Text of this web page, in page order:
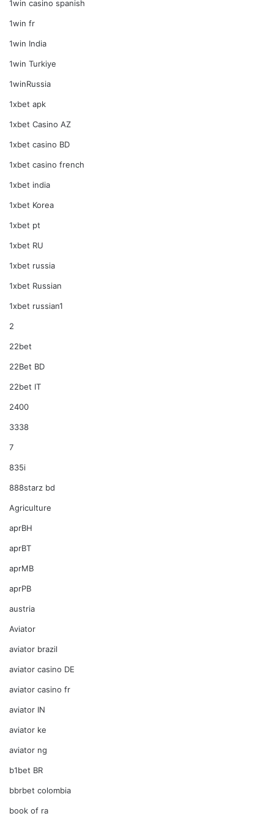
1win casino spanish
1win fr
1win India
1win Turkiye
1winRussia
1xbet apk
1xbet Casino AZ
1xbet casino BD
1xbet casino french
1xbet india
1xbet Korea
1xbet pt
1xbet RU
1xbet russia
1xbet Russian
1xbet russian1
2
22bet
22Bet BD
22bet IT
2400
3338
7
835i
888starz bd
Agriculture
aprBH
aprBT
aprMB
aprPB
austria
Aviator
aviator brazil
aviator casino DE
aviator casino fr
aviator IN
aviator ke
aviator ng
b1bet BR
bbrbet colombia
book of ra